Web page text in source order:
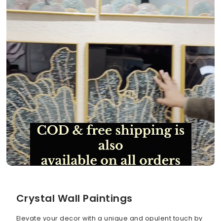
Crystal Wall Paintings
Elevate your decor with a unique and opulent touch by